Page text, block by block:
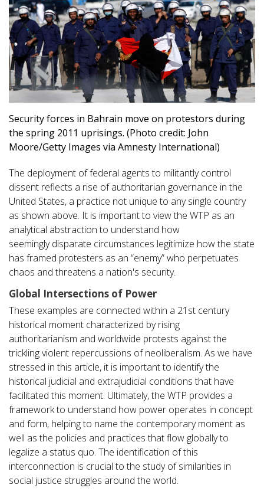
Security forces in Bahrain move on protestors during
the spring 2011 uprisings. (Photo credit: John
Moore/Getty Images via Amnesty International)
The deployment of federal agents to militantly control
dissent reflects a rise of authoritarian governance in the
United States, a practice not unique to any single country
as shown above. It is important to view the WTP as an
analytical abstraction to understand how
seemingly disparate circumstances legitimize how the state
has framed protesters as an “enemy” who perpetuates
chaos and threatens a nation's security.
Global Intersections of Power
These examples are connected within a 21st century
historical moment characterized by rising
authoritarianism and worldwide protests against the
trickling violent repercussions of neoliberalism. As we have
stressed in this article, it is important to identify the
historical judicial and extrajudicial conditions that have
facilitated this moment. Ultimately, the WTP provides a
framework to understand how power operates in concept
and form, helping to name the contemporary moment as
well as the policies and practices that flow globally to
legalize a status quo. The identification of this
interconnection is crucial to the study of similarities in
social justice struggles around the world.